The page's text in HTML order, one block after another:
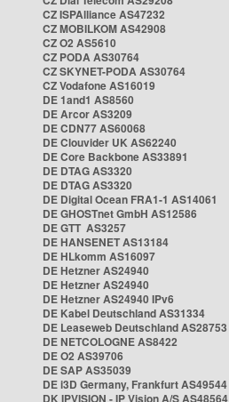
CZ ISPAlliance AS47232
CZ MOBILKOM AS42908
CZ O2 AS5610
CZ PODA AS30764
CZ SKYNET-PODA AS30764
CZ Vodafone AS16019
DE 1and1 AS8560
DE Arcor AS3209
DE CDN77 AS60068
DE Clouvider UK AS62240
DE Core Backbone AS33891
DE DTAG AS3320
DE DTAG AS3320
DE Digital Ocean FRA1-1 AS14061
DE GHOSTnet GmbH AS12586
DE GTT AS3257
DE HANSENET AS13184
DE HLkomm AS16097
DE Hetzner AS24940
DE Hetzner AS24940
DE Hetzner AS24940 IPv6
DE Kabel Deutschland AS31334
DE Leaseweb Deutschland AS28753
DE NETCOLOGNE AS8422
DE O2 AS39706
DE SAP AS35039
DE i3D Germany, Frankfurt AS49544
DK IPVISION - IP Vision A/S AS48564